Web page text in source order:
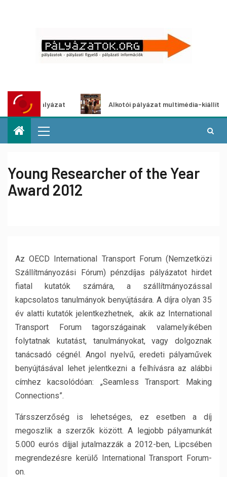
Alkotói pályázat multimédia-kiállításhoz
Young Researcher of the Year
Award 2012
Az OECD International Transport Forum (Nemzetközi
Szállítmányozási Fórum) pénzdíjas pályázatot hirdet
fiatal kutatók számára, a szállítmányozással
kapcsolatos tanulmányok benyújtására. A díjra olyan 35
év alatti kutatók jelentkezhetnek, akik az International
Transport Forum tagországainak valamelyikében
folytatnak kutatást, tanulmányokat, vagy dolgoznak
tanácsadó cégnél. Angol nyelvű, eredeti pályaművek
benyújtásával lehet jelentkezni a felhívásra az alábbi
címhez kacsolódóan: „Seamless Transport: Making
Connections”.
Társszerzőség is lehetséges, ez esetben a díj
megoszlik a szerzők között. A legjobb pályamunkát
5.000 eurós díjjal jutalmazzák a 2012-ben, Lipcsében
megrendezésre kerülő International Transport Forum-
on.